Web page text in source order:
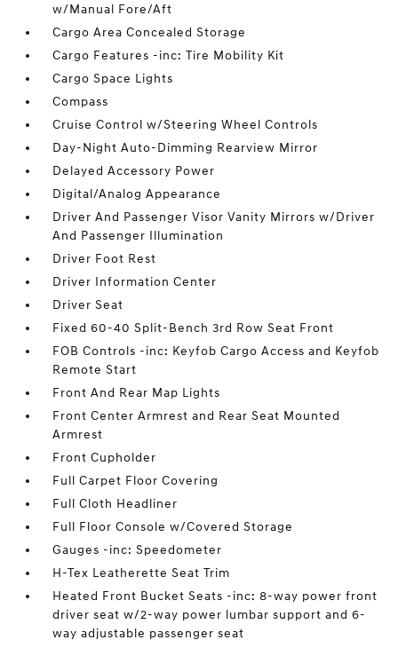
w/Manual Fore/Aft
Cargo Area Concealed Storage
Cargo Features -inc: Tire Mobility Kit
Cargo Space Lights
Compass
Cruise Control w/Steering Wheel Controls
Day-Night Auto-Dimming Rearview Mirror
Delayed Accessory Power
Digital/Analog Appearance
Driver And Passenger Visor Vanity Mirrors w/Driver
And Passenger Illumination
Driver Foot Rest
Driver Information Center
Driver Seat
Fixed 60-40 Split-Bench 3rd Row Seat Front
FOB Controls -inc: Keyfob Cargo Access and Keyfob
Remote Start
Front And Rear Map Lights
Front Center Armrest and Rear Seat Mounted
Armrest
Front Cupholder
Full Carpet Floor Covering
Full Cloth Headliner
Full Floor Console w/Covered Storage
Gauges -inc: Speedometer
H-Tex Leatherette Seat Trim
Heated Front Bucket Seats -inc: 8-way power front
driver seat w/2-way power lumbar support and 6-
way adjustable passenger seat